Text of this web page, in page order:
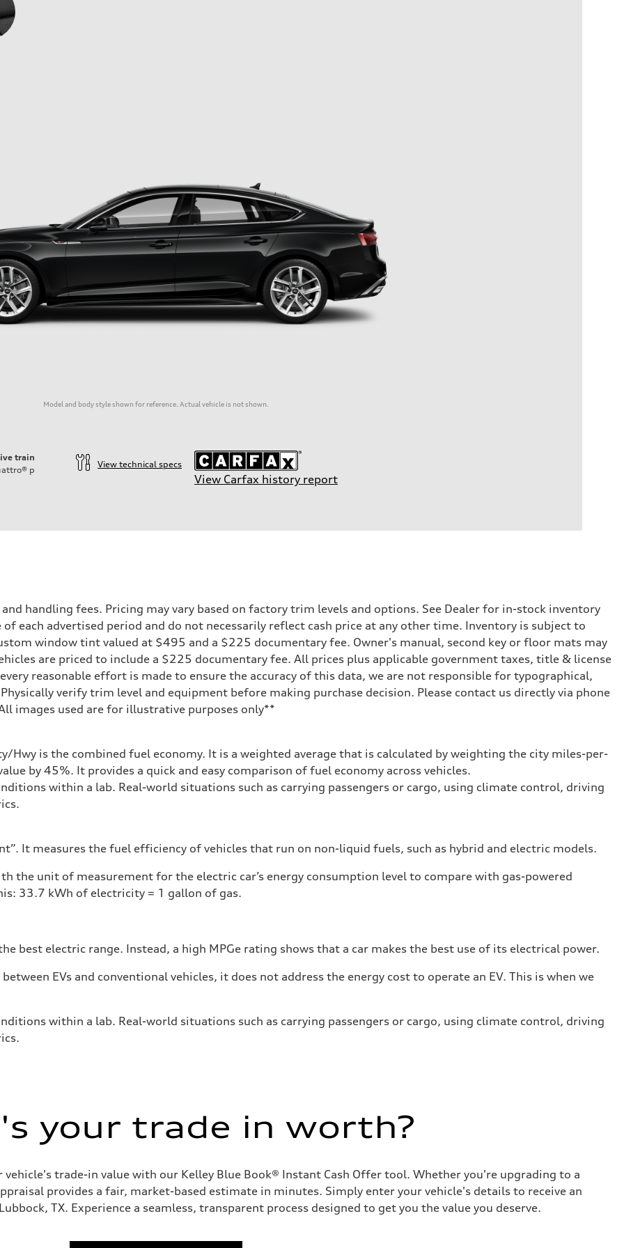
Model and body style shown for reference. Actual vehicle is not shown.
train
p
View technical specs
View Carfax history report
handling fees. Pricing may vary based on factory trim levels and options. See Dealer for in-stock inventory
each advertised period and do not necessarily reflect cash price at any other time. Inventory is subject to
window tint valued at $495 and a $225 documentary fee. Owner's manual, second key or floor mats may
are priced to include a $225 documentary fee. All prices plus applicable government taxes, title & license
reasonable effort is made to ensure the accuracy of this data, we are not responsible for typographical,
verify trim level and equipment before making purchase decision. Please contact us directly via phone
images used are for illustrative purposes only**
Hwy is the combined fuel economy. It is a weighted average that is calculated by weighting the city miles-per-
by 45%. It provides a quick and easy comparison of fuel economy across vehicles.
within a lab. Real-world situations such as carrying passengers or cargo, using climate control, driving
It measures the fuel efficiency of vehicles that run on non-liquid fuels, such as hybrid and electric models.
the unit of measurement for the electric car’s energy consumption level to compare with gas-powered
33.7 kWh of electricity = 1 gallon of gas.
best electric range. Instead, a high MPGe rating shows that a car makes the best use of its electrical power.
EVs and conventional vehicles, it does not address the energy cost to operate an EV. This is when we
within a lab. Real-world situations such as carrying passengers or cargo, using climate control, driving
your trade in worth?
trade-in value with our Kelley Blue Book® Instant Cash Offer tool. Whether you're upgrading to a
provides a fair, market-based estimate in minutes. Simply enter your vehicle's details to receive an
TX. Experience a seamless, transparent process designed to get you the value you deserve.